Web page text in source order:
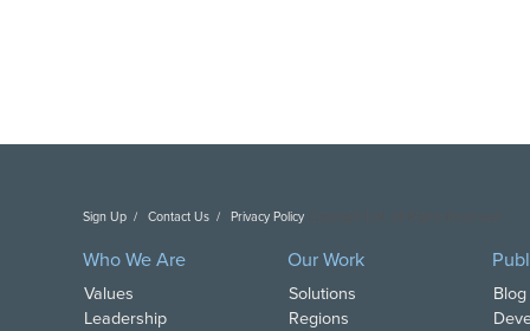
Sign Up Contact Us Privacy Policy
Who We Are
Values
Leadership
Our Work
Solutions
Regions